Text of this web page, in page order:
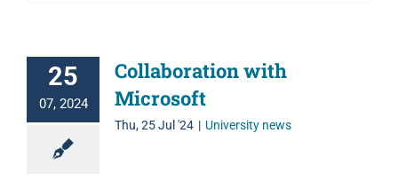
25
07, 2024
Collaboration with
Microsoft
Thu, 25 Jul '24 | University news